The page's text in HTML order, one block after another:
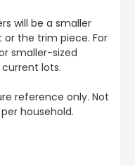
will be a smaller
the trim piece. For
smaller-sized
lots.
reference only. Not
household.